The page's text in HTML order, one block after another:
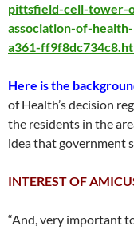
pittsfield-cell-tower-
association-of-
a361-
Here is the
of Health’s decision
the residents in the
idea that government
INTEREST OF
“And, very important